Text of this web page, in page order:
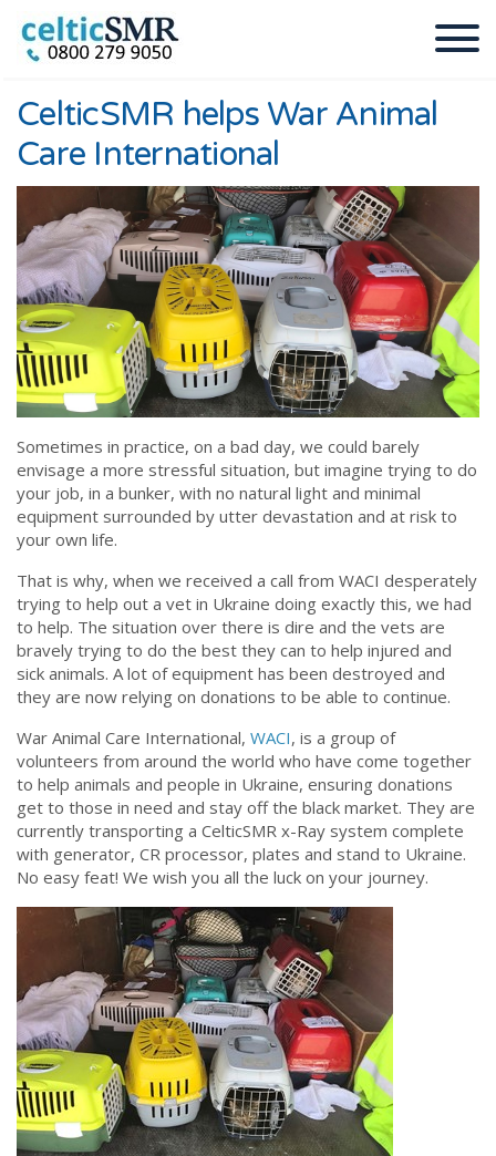
CelticSMR helps War Animal
Care International
Sometimes in practice, on a bad day, we could barely
envisage a more stressful situation, but imagine trying to do
your job, in a bunker, with no natural light and minimal
equipment surrounded by utter devastation and at risk to
your own life.
That is why, when we received a call from WACI desperately
trying to help out a vet in Ukraine doing exactly this, we had
to help. The situation over there is dire and the vets are
bravely trying to do the best they can to help injured and
sick animals. A lot of equipment has been destroyed and
they are now relying on donations to be able to continue.
War Animal Care International, WACI, is a group of
volunteers from around the world who have come together
to help animals and people in Ukraine, ensuring donations
get to those in need and stay off the black market. They are
currently transporting a CelticSMR x-Ray system complete
with generator, CR processor, plates and stand to Ukraine.
No easy feat! We wish you all the luck on your journey.